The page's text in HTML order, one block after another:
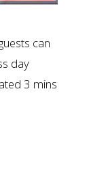
can
day
3 mins